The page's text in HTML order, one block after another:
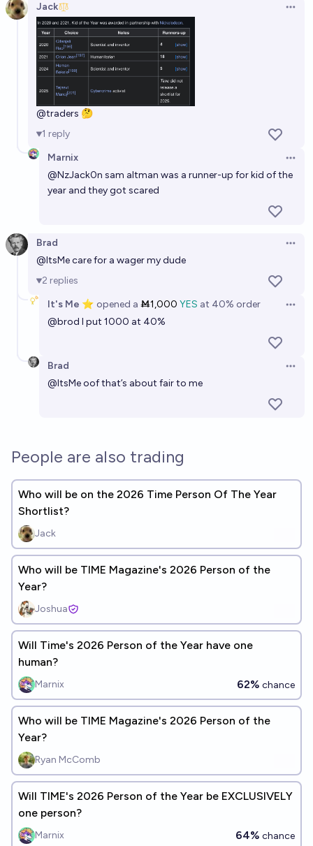
Jack
@traders 🤔
1 reply
Marnix
@NzJack0n sam altman was a runner-up for kid of the
year and they got scared
Brad
@ItsMecare for a wager my dude
2 replies
It's Me ⭐ opened a Ṁ1,000 YES at 40% order
@brod I put 1000 at 40%
Brad
@ItsMeoof that’s about fair to me
People are also trading
Who will be on the 2026 Time Person Of The Year
Shortlist?
Jack
Who will be TIME Magazine's 2026 Person of the
Year?
Joshua
Will Time's 2026 Person of the Year have one
human?
Marnix 62% chance
Who will be TIME Magazine's 2026 Person of the
Year?
Ryan McComb
Will TIME's 2026 Person of the Year be EXCLUSIVELY
one person?
Marnix 64% chance